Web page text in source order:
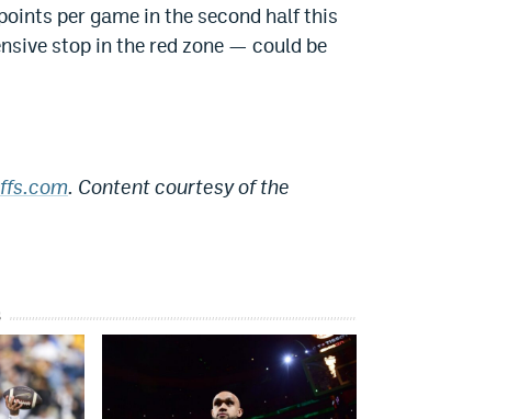
per game in the second half this
stop in the red zone — could be
. Content courtesy of the